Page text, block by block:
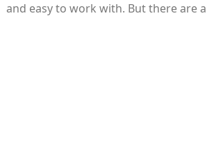
and easy to work with. But there are